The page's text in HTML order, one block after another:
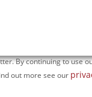
By continuing to use
out more see our